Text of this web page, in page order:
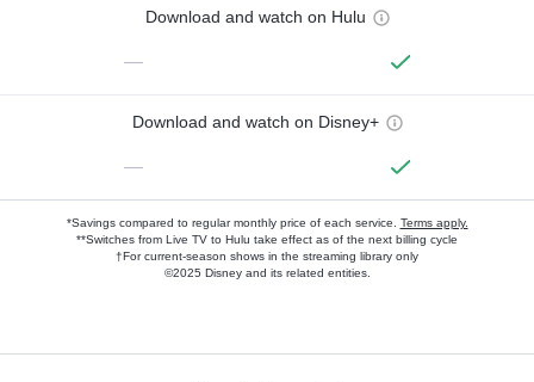
Download and watch on Hulu
—
Download and watch on Disney+
—
*Savings compared to regular monthly price of each service. Terms apply.
**Switches from Live TV to Hulu take effect as of the next billing cycle
†For current-season shows in the streaming library only
©2025 Disney and its related entities.